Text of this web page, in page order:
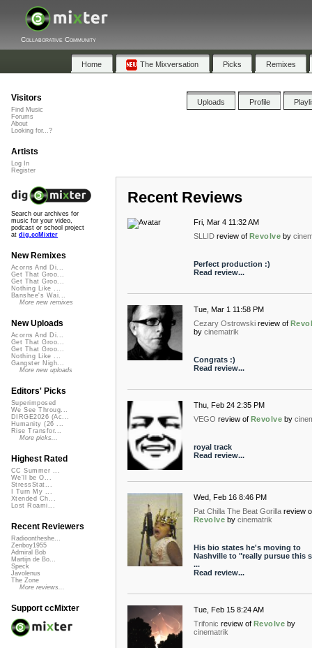
Collaborative Community
Home The Mixversation Picks Remixes
Uploads Profile
Recent Reviews
Fri, Mar 4 11:32 AM
SLLID review of Revolve by
Perfect production :)
Read review...
Tue, Mar 1 11:58 PM
Cezary Ostrowski review of
by cinematrik
Congrats :)
Read review...
Thu, Feb 24 2:35 PM
VEGO review of Revolve by
royal track
Read review...
Wed, Feb 16 8:46 PM
Pat Chilla The Beat Gorilla review
Revolve by cinematrik
His bio states he's moving to
Nashville to "really pursue this
...
Read review...
Tue, Feb 15 8:24 AM
Trifonic review of Revolve by
cinematrik
Visitors
Find Music
Forums
About
Looking for...?
Artists
Log In
Register
Search our archives for
music for your video,
podcast or school project
at dig.ccMixter
New Remixes
Acorns And Di...
Get That Groo...
Get That Groo...
Nothing Like ...
Banshee's Wai...
More new remixes
New Uploads
Acorns And Di...
Get That Groo...
Get That Groo...
Nothing Like ...
Gangster Nigh...
More new uploads
Editors' Picks
Superimposed
We See Throug...
DIRGE2026 (Ac...
Humanity (26 ...
Rise Transfor...
More picks...
Highest Rated
CC Summer ...
We'll be O...
StressStat...
I Turn My ...
Xtended Ch...
Lost Roami...
Recent Reviewers
Radioontheshe...
Zenboy1955
Admiral Bob
Martijn de Bo...
Speck
Javolenus
The Zone
More reviews...
Support ccMixter